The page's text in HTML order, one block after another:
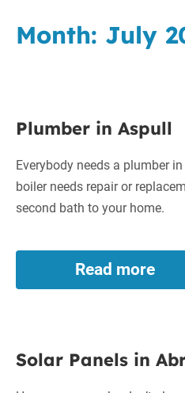
Month: July
in
Plumber in Aspull
Everybody needs a plumber
boiler needs repair or
second bath to your home.
Read more
Plumber
in
Panels
Solar Panels in